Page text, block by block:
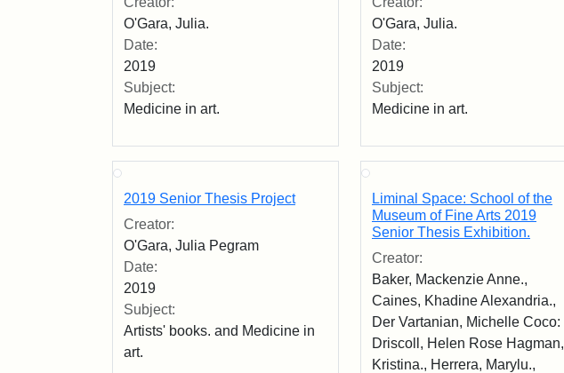
O'Gara, Julia.
Date:
2019
Subject:
Medicine in art.
O'Gara, Julia.
Date:
2019
Subject:
Medicine in art.
2019 Senior Thesis Project
Creator:
O'Gara, Julia Pegram
Date:
2019
Subject:
Artists' books. and Medicine in
art.
Liminal Space: School of the
Museum of Fine Arts 2019
Senior Thesis Exhibition.
Creator:
Baker, Mackenzie Anne.,
Caines, Khadine Alexandria.,
Der Vartanian, Michelle Coco:
Driscoll, Helen Rose Hagman,
Kristina., Herrera, Marylu.,